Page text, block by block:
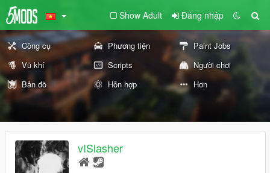
Show Adult Đăng nhập
Công cụ Phương tiện
Paint Jobs
Vũ khí
Scripts
Người chơi
Bản đồ
Hỗn hợp Hơn
vISlasher